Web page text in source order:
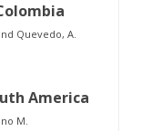
Quevedo, A.
America
M.